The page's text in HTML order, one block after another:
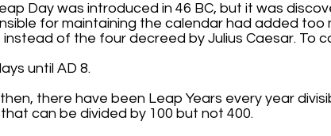
Day was introduced in 46 BC, but it was
for maintaining the calendar had added too
instead of the four decreed by Julius Caesar. To
until AD 8.
there have been Leap Years every year
can be divided by 100 but not 400.